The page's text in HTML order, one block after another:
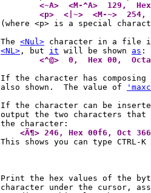
<~A>  <M-^A>  129,
<p>  <|~>  <M-~>
			The
<Nul> character in a file
<NL> , but it will be shown as
<^@>  0,  Hex 00,
			also shown.  The value of
If the character can be
<Ã¶> 246, Hex 00f6, Oct
This shows you can type CTRL-K
Print the hex values of the
character under the cursor,